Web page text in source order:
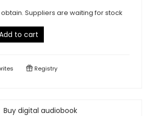
Suppliers are waiting for stock
to cart
Registry
Buy digital audiobook